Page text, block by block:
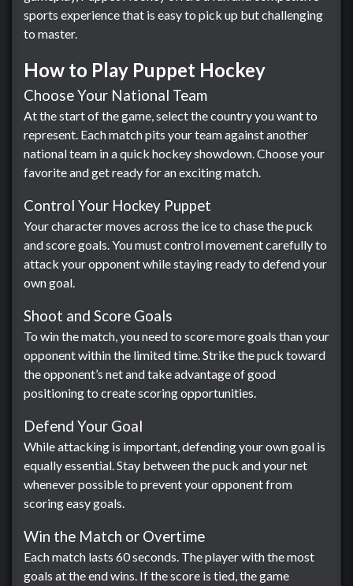
sports experience that is easy to pick up but challenging
to master.
How to Play Puppet Hockey
Choose Your National Team
At the start of the game, select the country you want to
represent. Each match pits your team against another
national team in a quick hockey showdown. Choose your
favorite and get ready for an exciting match.
Control Your Hockey Puppet
Your character moves across the ice to chase the puck
and score goals. You must control movement carefully to
attack your opponent while staying ready to defend your
own goal.
Shoot and Score Goals
To win the match, you need to score more goals than your
opponent within the limited time. Strike the puck toward
the opponent’s net and take advantage of good
positioning to create scoring opportunities.
Defend Your Goal
While attacking is important, defending your own goal is
equally essential. Stay between the puck and your net
whenever possible to prevent your opponent from
scoring easy goals.
Win the Match or Overtime
Each match lasts 60 seconds. The player with the most
goals at the end wins. If the score is tied, the game